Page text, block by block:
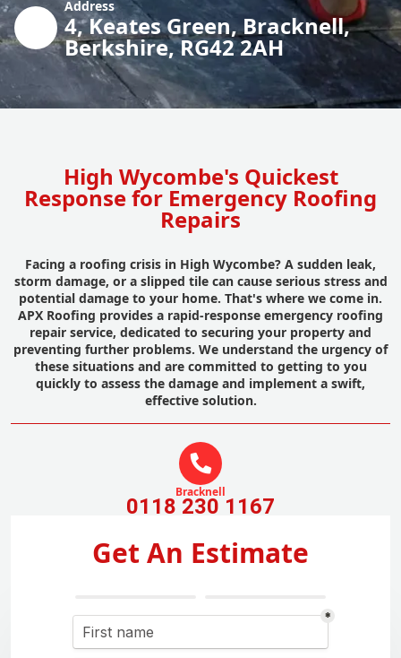
Address
4, Keates Green, Bracknell,
Berkshire, RG42 2AH
High Wycombe's Quickest
Response for Emergency Roofing
Repairs
Facing a roofing crisis in High Wycombe? A sudden leak,
storm damage, or a slipped tile can cause serious stress and
potential damage to your home. That's where we come in.
APX Roofing provides a rapid-response emergency roofing
repair service, dedicated to securing your property and
preventing further problems. We understand the urgency of
these situations and are committed to getting to you
quickly to assess the damage and implement a swift,
effective solution.
Bracknell
0118 230 1167
Get An Estimate